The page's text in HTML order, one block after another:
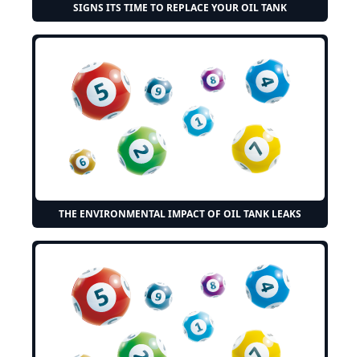
SIGNS ITS TIME TO REPLACE YOUR OIL TANK
THE ENVIRONMENTAL IMPACT OF OIL TANK LEAKS